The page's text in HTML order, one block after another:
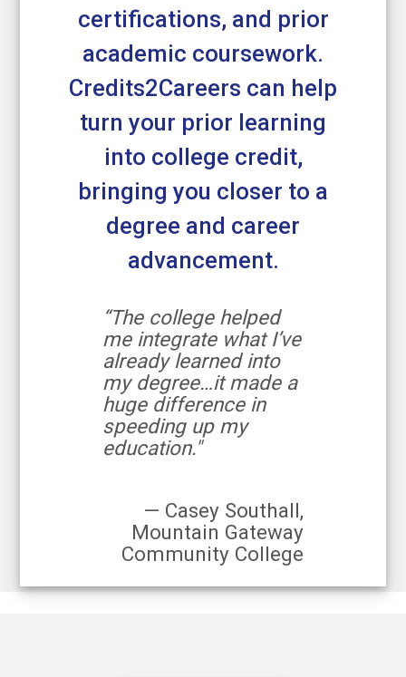
certifications, and prior
academic coursework.
Credits2Careers can help
turn your prior learning
into college credit,
bringing you closer to a
degree and career
advancement.
“The college helped
me integrate what I’ve
already learned into
my degree…it made a
huge difference in
speeding up my
education."
— Casey Southall,
Mountain Gateway
Community College